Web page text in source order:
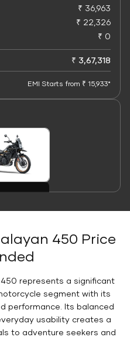
₹ 36,963
₹ 22,326
₹ 0
₹ 3,67,318
EMI Starts from ₹ 15,933*
450 Price
represents a significant
segment with its
performance. Its balanced
usability creates a
to adventure seekers and